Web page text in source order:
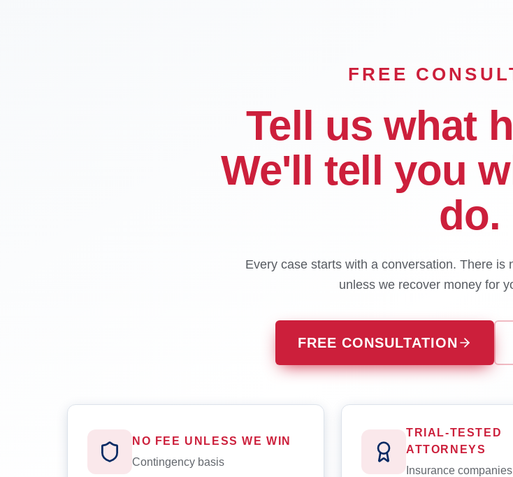
FREE
Tell us what
We'll tell you
do.
Every case starts with a conversation. There is
unless we recover money for
FREE CONSULTATION
NO FEE UNLESS WE WIN
Contingency basis
TRIAL-TESTED
ATTORNEYS
Insurance